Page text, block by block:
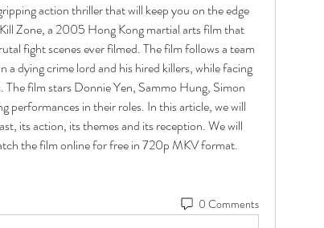
action thriller that will keep you on the edge
Zone, a 2005 Hong Kong martial arts film that
fight scenes ever filmed. The film follows a team
dying crime lord and his hired killers, while facing
The film stars Donnie Yen, Sammo Hung, Simon
performances in their roles. In this article, we will
its action, its themes and its reception. We will
the film online for free in 720p MKV format.
0 Comments